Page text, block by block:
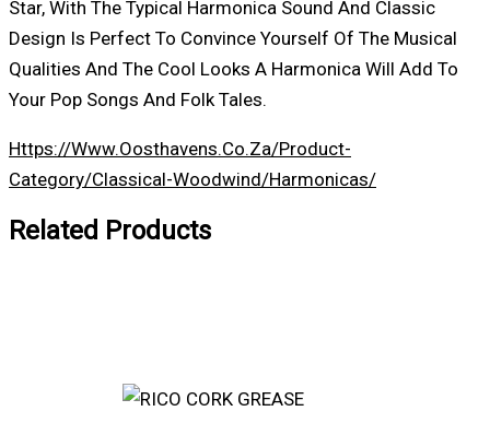
Star, With The Typical Harmonica Sound And Classic
Design Is Perfect To Convince Yourself Of The Musical
Qualities And The Cool Looks A Harmonica Will Add To
Your Pop Songs And Folk Tales.
Https://www.oosthavens.co.za/product-
Category/classical-Woodwind/harmonicas/
Related Products